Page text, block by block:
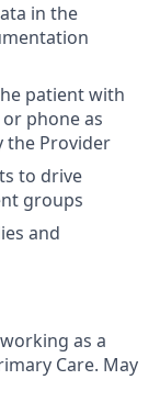
in the
patient with
phone as
the Provider
to drive
groups
and
as a
Care. May